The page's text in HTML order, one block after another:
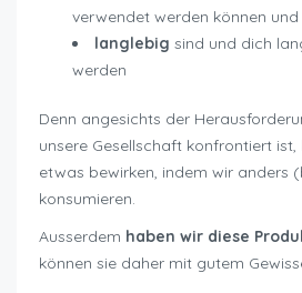
verwendet werden können und
langlebig sind und dich
werden
Denn angesichts der
unsere Gesellschaft konfrontiert
etwas bewirken, indem wir anders
konsumieren.
Ausserdem haben wir diese
können sie daher mit gutem